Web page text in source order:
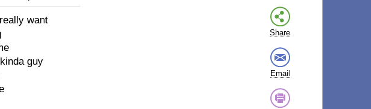
want
guy
Share
Email